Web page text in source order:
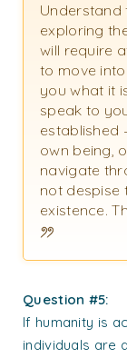
Understand
exploring
will require
to move
you what it
speak to
established
own being,
navigate
not despise
existence.
Question #5:
If humanity is
individuals are